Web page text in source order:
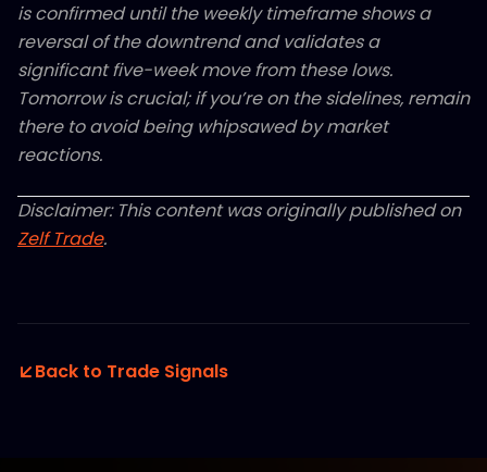
is confirmed until the weekly timeframe shows a
reversal of the downtrend and validates a
significant five-week move from these lows.
Tomorrow is crucial; if you’re on the sidelines, remain
there to avoid being whipsawed by market
reactions.
Disclaimer: This content was originally published on
Zelf Trade.
Back to Trade Signals